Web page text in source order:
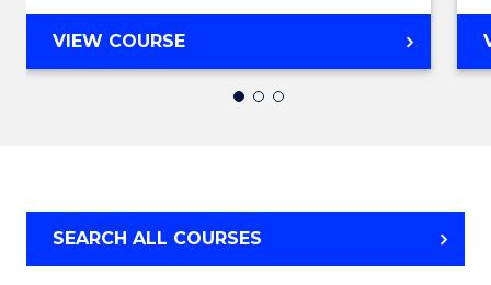
VIEW COURSEBACHELOR
OF
ARTS
SEARCH ALL COURSES